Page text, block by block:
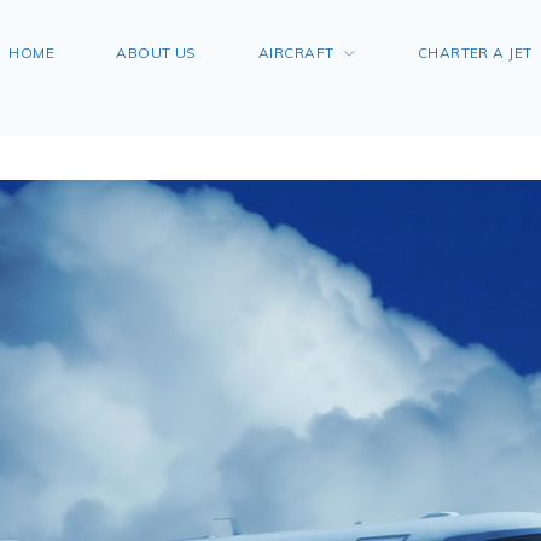
HOME ABOUT US AIRCRAFT CHARTER A JET